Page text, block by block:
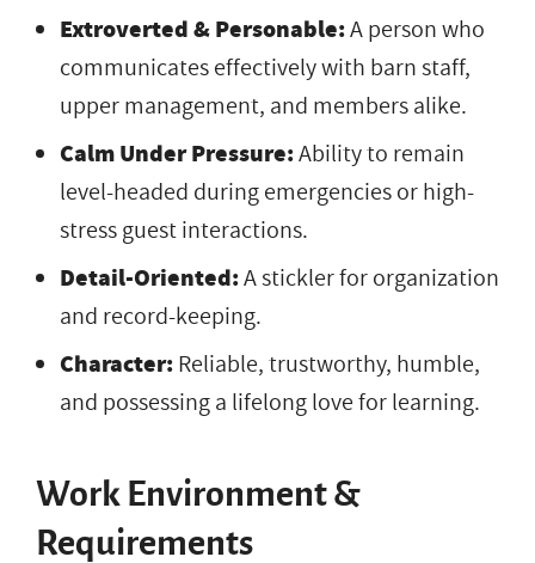
Extroverted & Personable:A person who
communicates effectively with barn staff,
upper management, and members alike.
Calm Under Pressure:Ability to remain
level-headed during emergencies or high-
stress guest interactions.
Detail-Oriented:A stickler for organization
and record-keeping.
Character: Reliable, trustworthy, humble,
and possessing a lifelong love for learning.
Work Environment &
Requirements